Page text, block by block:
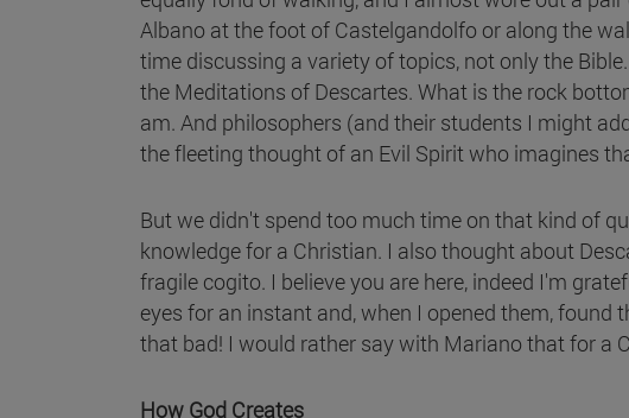
Albano at the foot of Castelgandolfo or along the
time discussing a variety of topics, not only the
the Meditations of Descartes. What is the rock
am. And philosophers (and their students I might
the fleeting thought of an Evil Spirit who imagines
But we didn't spend too much time on that kind of
knowledge for a Christian. I also thought about
fragile cogito. I believe you are here, indeed I'm
eyes for an instant and, when I opened them,
that bad! I would rather say with Mariano that for a
How God Creates